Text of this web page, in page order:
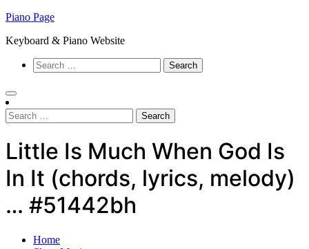
Skip
content
Piano Page
Keyboard & Piano Website
Search
for:
Search
for:
Little Is Much When God Is
In It (chords, lyrics, melody)
… #51442bh
Home